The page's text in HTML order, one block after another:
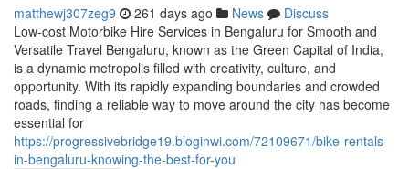
matthewj307zeg9 261 days ago News
Discuss
Low-cost Motorbike Hire Services in Bengaluru for Smooth and
Versatile Travel Bengaluru, known as the Green Capital of India,
is a dynamic metropolis filled with creativity, culture, and
opportunity. With its rapidly expanding boundaries and crowded
roads, finding a reliable way to move around the city has become
essential for
https://progressivebridge19.bloginwi.com/72109671/bike-rentals-
in-bengaluru-knowing-the-best-for-you